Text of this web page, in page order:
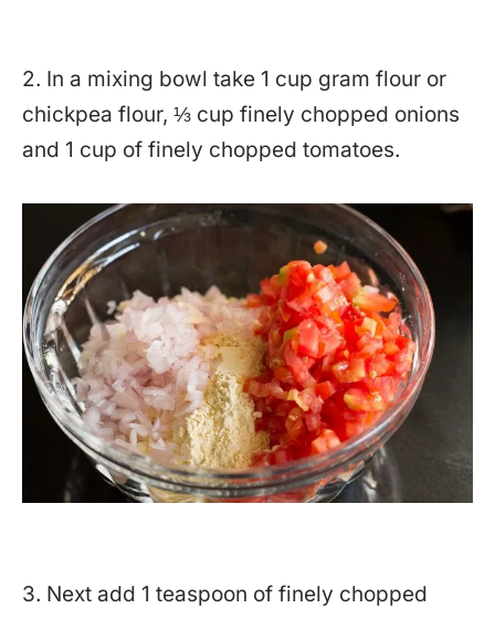
2. In a mixing bowl take 1 cup gram flour or
chickpea flour, ⅓ cup finely chopped onions
and 1 cup of finely chopped tomatoes.
3. Next add 1 teaspoon of finely chopped